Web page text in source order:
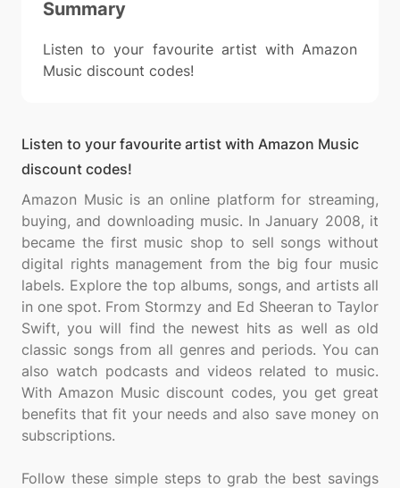
Summary
Listen to your favourite artist with Amazon
Music discount codes!
Listen to your favourite artist with Amazon Music
discount codes!
Amazon Music is an online platform for streaming,
buying, and downloading music. In January 2008, it
became the first music shop to sell songs without
digital rights management from the big four music
labels. Explore the top albums, songs, and artists all
in one spot. From Stormzy and Ed Sheeran to Taylor
Swift, you will find the newest hits as well as old
classic songs from all genres and periods. You can
also watch podcasts and videos related to music.
With Amazon Music discount codes, you get great
benefits that fit your needs and also save money on
subscriptions.
Follow these simple steps to grab the best savings